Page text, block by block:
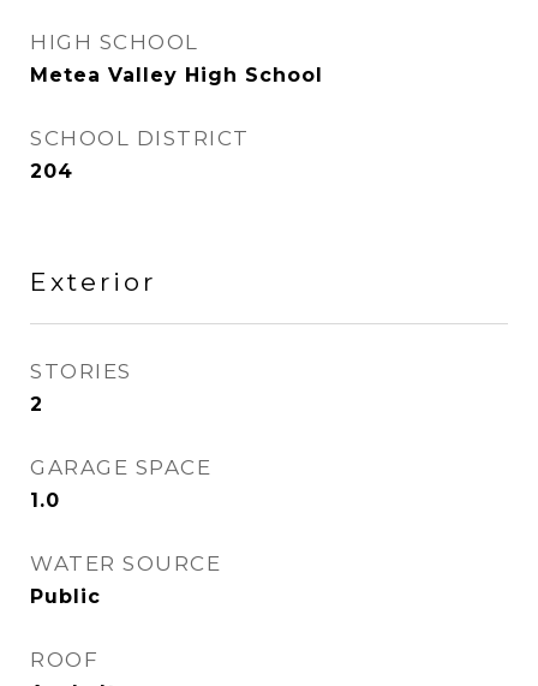
HIGH SCHOOL
Metea Valley High School
SCHOOL DISTRICT
204
Exterior
STORIES
2
GARAGE SPACE
1.0
WATER SOURCE
Public
ROOF